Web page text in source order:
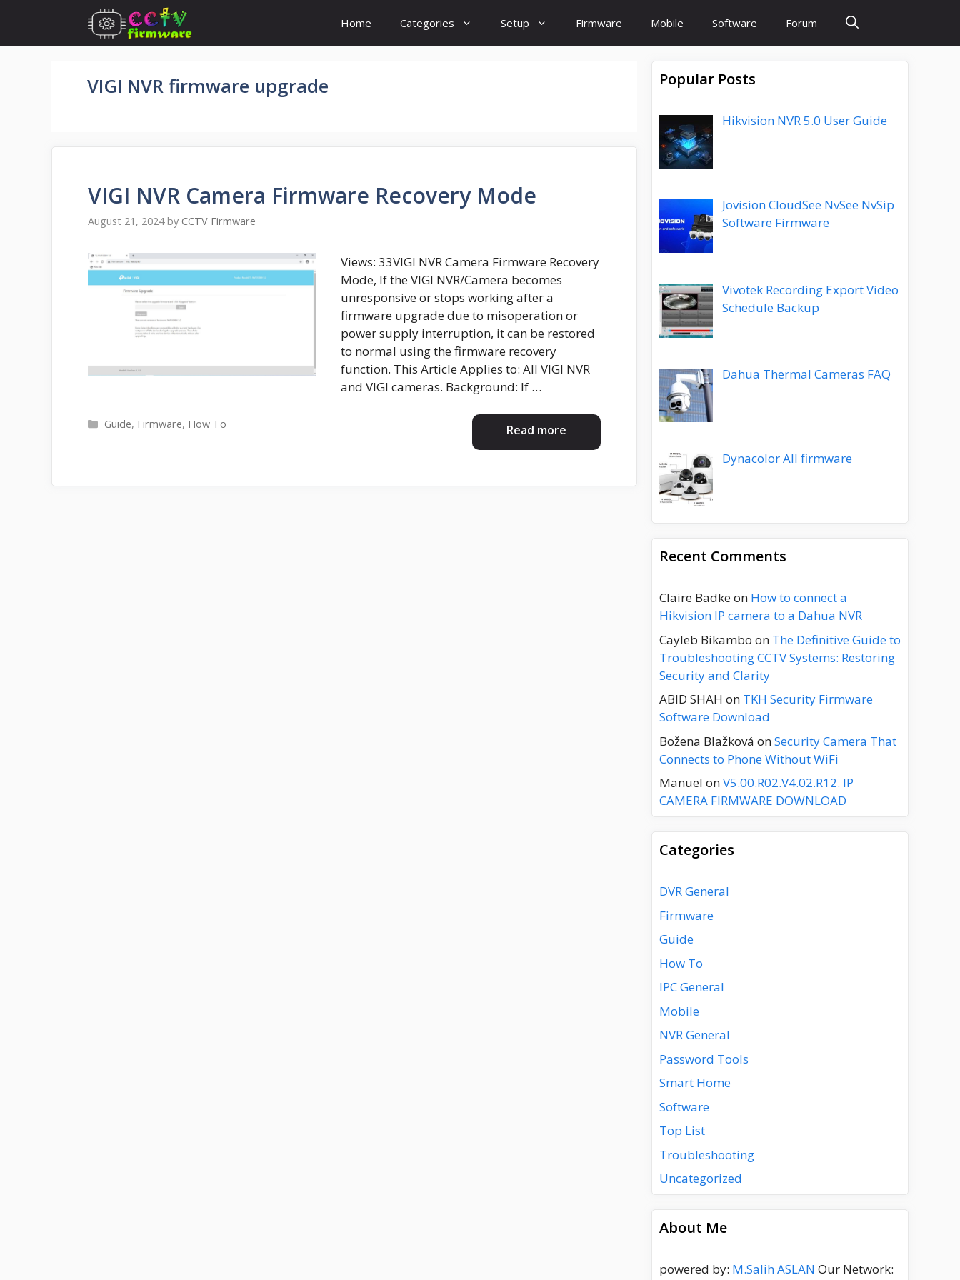
content
Home Categories Setup Firmware Mobile Software Forum
VIGI NVR firmware upgrade
VIGI NVR Camera Firmware Recovery Mode
August 21, 2024 by CCTV Firmware
Views: 33VIGI NVR Camera Firmware Recovery
Mode, If the VIGI NVR/Camera becomes
unresponsive or stops working after a
firmware upgrade due to misoperation or
power supply interruption, it can be restored
to normal using the firmware recovery
function. This Article Applies to: All VIGI NVR
and VIGI cameras. Background: If …
Read more
Categories
Guide, Firmware, How To
Popular Posts
Hikvision NVR 5.0 User Guide
Jovision CloudSee NvSee NvSip
Software Firmware
Vivotek Recording Export Video
Schedule Backup
Dahua Thermal Cameras FAQ
Dynacolor All firmware
Recent Comments
Claire Badkeon How to connect a
Hikvision IP camera to a Dahua NVR
Cayleb Bikambo on The Definitive Guide to
Troubleshooting CCTV Systems: Restoring
Security and Clarity
ABID SHAH on TKH Security Firmware
Software Download
Božena Blažková onSecurity Camera That
Connects to Phone Without WiFi
Manuel onV5.00.R02.V4.02.R12. IP
CAMERA FIRMWARE DOWNLOAD
Categories
DVR General
Firmware
Guide
How To
IPC General
Mobile
NVR General
Password Tools
Smart Home
Software
Top List
Troubleshooting
Uncategorized
About Me
powered by: M.Salih ASLAN Our Network: